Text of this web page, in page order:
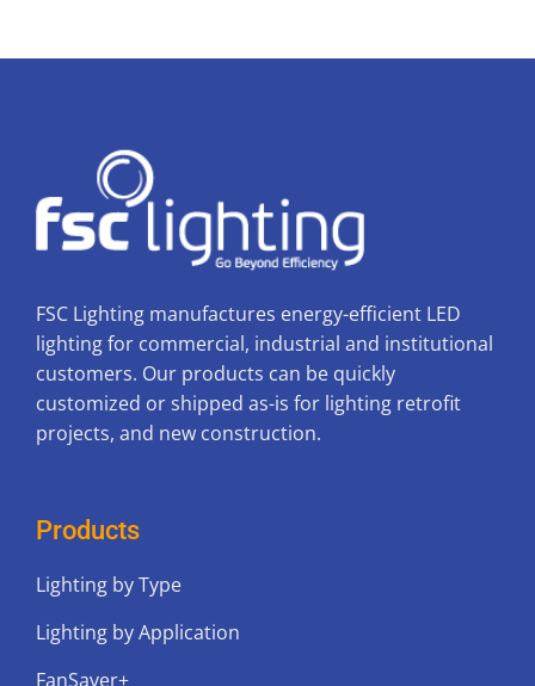
FSC Lighting manufactures energy-efficient LED
lighting for commercial, industrial and institutional
customers. Our products can be quickly
customized or shipped as-is for lighting retrofit
projects, and new construction.
Products
Lighting by Type
Lighting by Application
FanSaver+